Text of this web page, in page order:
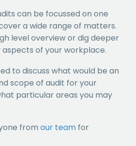
can be focussed on one
a wide range of matters.
level overview or dig deeper
of your workplace.
to discuss what would be an
scope of audit for your
particular areas you may
from our team for